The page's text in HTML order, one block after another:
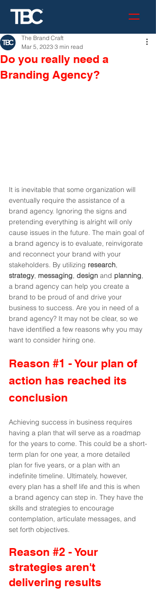
Do you really need a
Branding Agency?
The Brand Craft
Mar 5, 2023 3 min read
It is inevitable that some organization will
eventually require the assistance of a
brand agency. Ignoring the signs and
pretending everything is alright will only
cause issues in the future. The main goal of
a brand agency is to evaluate, reinvigorate
and reconnect your brand with your
stakeholders. By utilizing research,
strategy, messaging, design and planning,
a brand agency can help you create a
brand to be proud of and drive your
business to success. Are you in need of a
brand agency? It may not be clear, so we
have identified a few reasons why you may
want to consider hiring one.
Reason #1 - Your plan of
action has reached its
conclusion
Achieving success in business requires
having a plan that will serve as a roadmap
for the years to come. This could be a short-
term plan for one year, a more detailed
plan for five years, or a plan with an
indefinite timeline. Ultimately, however,
every plan has a shelf life and this is when
a brand agency can step in. They have the
skills and strategies to encourage
contemplation, articulate messages, and
set forth objectives.
Reason #2 - Your
strategies aren't
delivering results